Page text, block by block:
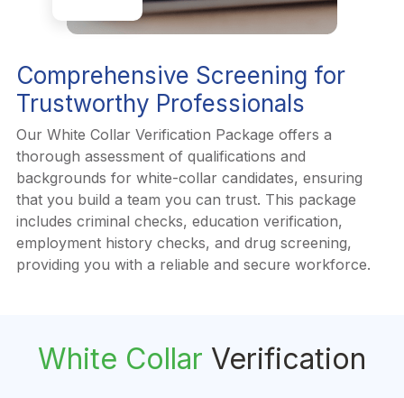
Comprehensive Screening for
Trustworthy Professionals
Our White Collar Verification Package offers a
thorough assessment of qualifications and
backgrounds for white-collar candidates, ensuring
that you build a team you can trust. This package
includes criminal checks, education verification,
employment history checks, and drug screening,
providing you with a reliable and secure workforce.
White Collar Verification